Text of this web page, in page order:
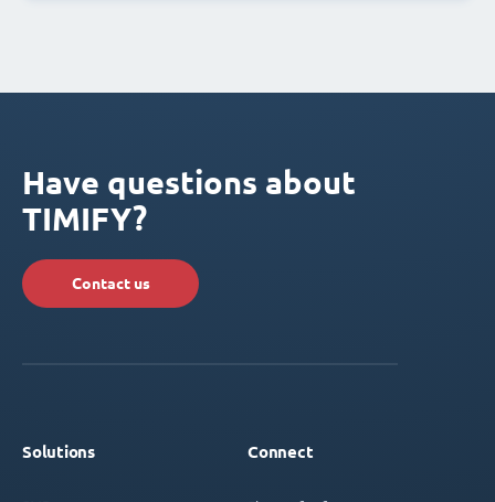
Have questions about
TIMIFY?
Contact us
Solutions Connect